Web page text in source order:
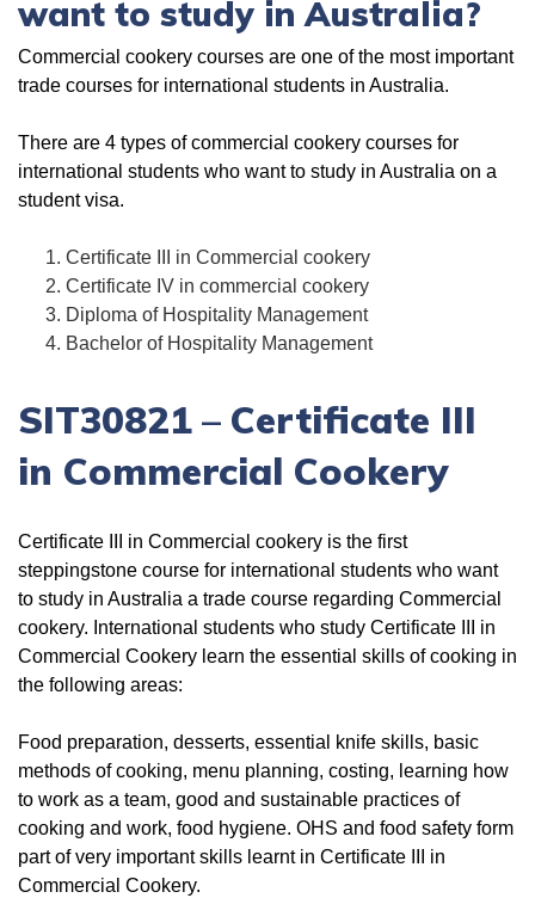
want to study in Australia?
Commercial cookery courses are one of the most important
trade courses for international students in Australia.
There are 4 types of commercial cookery courses for
international students who want to study in Australia on a
student visa.
Certificate III in Commercial cookery
Certificate IV in commercial cookery
Diploma of Hospitality Management
Bachelor of Hospitality Management
SIT30821 – Certificate III
in Commercial Cookery
Certificate III in Commercial cookery is the first
steppingstone course for international students who want
to study in Australia a trade course regarding Commercial
cookery. International students who study Certificate III in
Commercial Cookery learn the essential skills of cooking in
the following areas:
Food preparation, desserts, essential knife skills, basic
methods of cooking, menu planning, costing, learning how
to work as a team, good and sustainable practices of
cooking and work, food hygiene. OHS and food safety form
part of very important skills learnt in Certificate III in
Commercial Cookery.